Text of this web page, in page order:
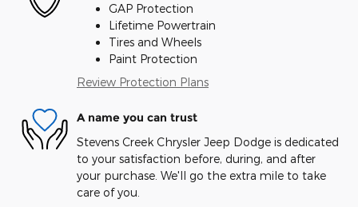
GAP Protection
Lifetime Powertrain
Tires and Wheels
Paint Protection
Review Protection Plans
A name you can trust
Stevens Creek Chrysler Jeep Dodge is dedicated
to your satisfaction before, during, and after
your purchase. We'll go the extra mile to take
care of you.